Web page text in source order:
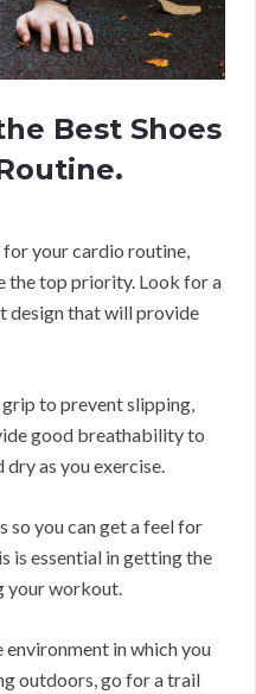
Best Shoes
your cardio routine,
the top priority. Look for a
design that will provide
to prevent slipping,
good breathability to
as you exercise.
so you can get a feel for
is essential in getting the
your workout.
environment in which you
outdoors, go for a trail